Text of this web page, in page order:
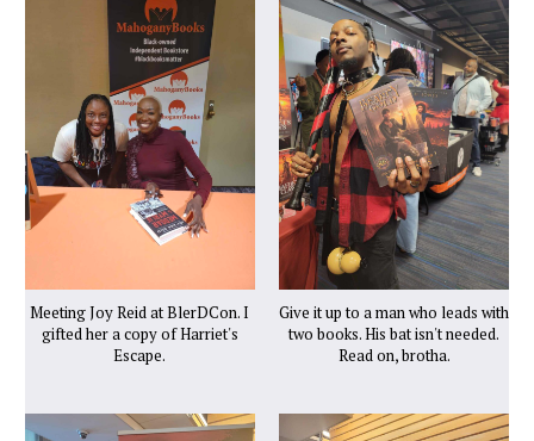
Meeting Joy Reid at BlerDCon. I
gifted her a copy of Harriet's
Escape.
Give it up to a man who leads with
two books. His bat isn't needed.
Read on, brotha.